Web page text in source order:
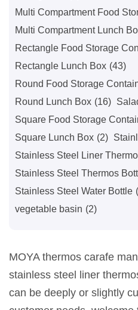
MOYA thermos carafe
stainless steel liner
can be deeply or slightly
Multi Compartment Food
Multi Compartment Lunch
Rectangle Food Storage
Rectangle Lunch Box (43)
Round Food Storage
Round Lunch Box (16)
Square Food Storage
Square Lunch Box (2)
Stainless Steel Liner
Stainless Steel Thermos
Stainless Steel Water Bottle
vegetable basin (2)